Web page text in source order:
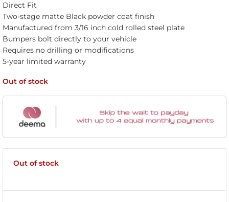
Direct Fit
Two-stage matte Black powder coat finish
Manufactured from 3/16 inch cold rolled steel plate
Bumpers bolt directly to your vehicle
Requires no drilling or modifications
5-year limited warranty
Out of stock
Out of stock